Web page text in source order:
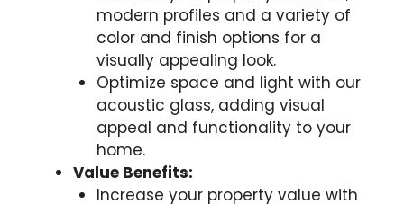
modern profiles and a variety of
color and finish options for a
visually appealing look.
Optimize space and light with our
acoustic glass, adding visual
appeal and functionality to your
home.
Value Benefits:
Increase your property value with